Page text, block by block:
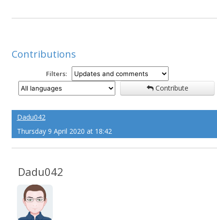
Contributions
Filters:
Contribute
Dadu042
Thursday 9 April 2020 at 18:42
Dadu042